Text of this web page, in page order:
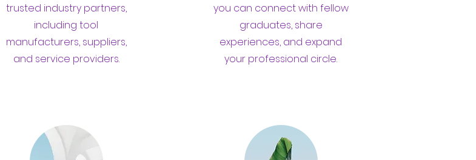
trusted industry partners,
including tool
manufacturers, suppliers,
and service providers.
you can connect with fellow
graduates, share
experiences, and expand
your professional circle.